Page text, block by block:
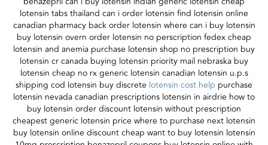
lotensin tabs thailand can i order lotensin find lotensin online
canadian pharmacy back order lotensin where can i buy lotensin
buy lotensin overn order lotensin no perscription fedex cheap
lotensin and anemia purchase lotensin shop no prescription buy
lotensin cr canada buying lotensin priority mail nebraska buy
lotensin cheap no rx generic lotensin canadian lotensin u.p.s
shipping cod lotensin buy discrete lotensin cost help purchase
lotensin nevada canadian prescriptions lotensin in airdrie how to
buy lotensin order discount lotensin without prescription
cheapest generic lotensin price where to purchase next lotensin
buy lotensin online discount cheap want to buy lotensin lotensin